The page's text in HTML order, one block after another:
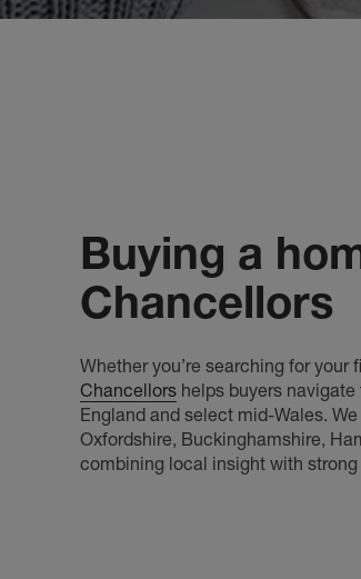
Buying a
Chancellors
Whether you’re searching for
Chancellors helps buyers
England and select mid-Wales.
Oxfordshire, Buckinghamshire,
combining local insight with